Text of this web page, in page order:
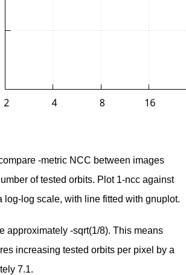
-metric NCC between images
of tested orbits. Plot 1-ncc against
log-log scale, with line fitted with gnuplot.
approximately -sqrt(1/8). This means
increasing tested orbits per pixel by a
7.1.